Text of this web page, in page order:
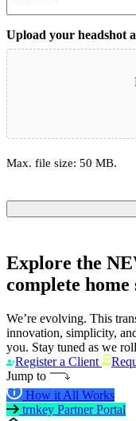
Upload your headshot
Max. file size: 50 MB.
Explore the
complete home
We’re evolving. This
innovation, simplicity,
you. Stay tuned as we
Register a Client
Jump to
How it All Works
trnkey Partner Portal